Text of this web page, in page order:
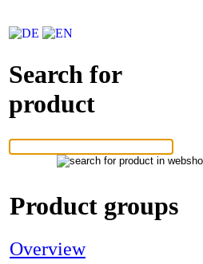
Search for
product
Product groups
Overview